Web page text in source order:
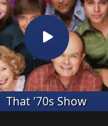
That '70s Show